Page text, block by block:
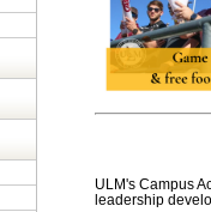
ULM's Campus
leadership